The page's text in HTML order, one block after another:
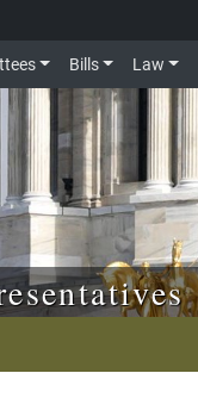
Bills Law